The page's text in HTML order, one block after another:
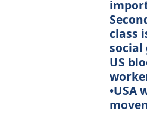
class
social
US
•USA